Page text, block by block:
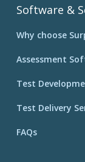
Software &
Why choose
Assessment
Test
Test Delivery
FAQs